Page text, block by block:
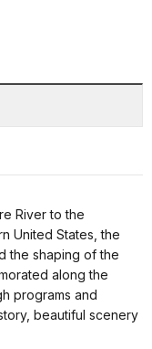
River to the
United States, the
the shaping of the
along the
programs and
beautiful scenery